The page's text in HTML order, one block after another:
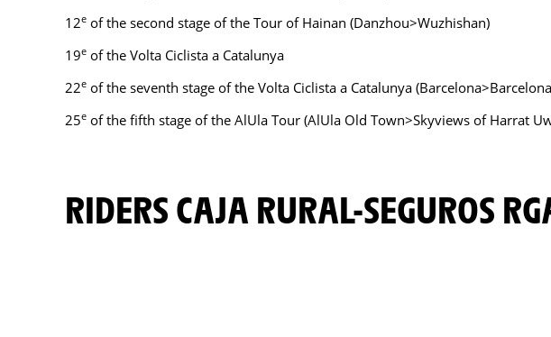
12e of the second stage of the Tour of Hainan (Danzhou>Wuzhishan)
19e of the Volta Ciclista a Catalunya
22e of the seventh stage of the Volta Ciclista a Catalunya
25e of the fifth stage of the AlUla Tour (AlUla Old Town>Skyviews of Harrat
RIDERS CAJA RURAL-SEGUROS